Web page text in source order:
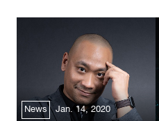
News Jan. 14, 2020